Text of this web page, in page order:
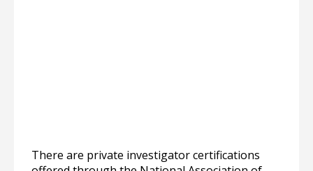
There are private investigator certifications